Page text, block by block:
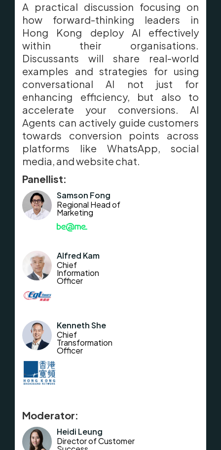
A practical discussion focusing on
how forward-thinking leaders in
Hong Kong deploy AI effectively
within their organisations.
Discussants will share real-world
examples and strategies for using
conversational AI not just for
enhancing efficiency, but also to
accelerate your conversions. AI
Agents can actively guide customers
towards conversion points across
platforms like WhatsApp, social
media, and website chat.
Panellist:
Samson Fong
Regional Head of
Marketing
Alfred Kam
Chief
Information
Officer
Kenneth She
Chief
Transformation
Officer
Moderator:
Heidi Leung
Director of Customer